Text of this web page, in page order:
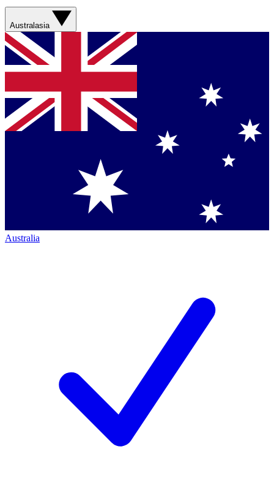
Australasia
Australia